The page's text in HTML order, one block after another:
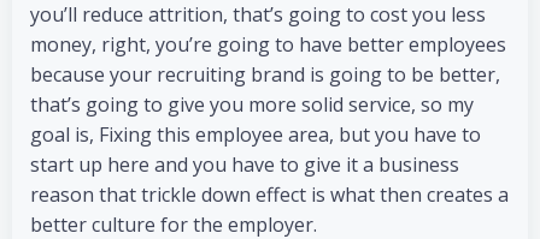
you’ll reduce attrition, that’s going to cost you less
money, right, you’re going to have better employees
because your recruiting brand is going to be better,
that’s going to give you more solid service, so my
goal is, Fixing this employee area, but you have to
start up here and you have to give it a business
reason that trickle down effect is what then creates a
better culture for the employer.